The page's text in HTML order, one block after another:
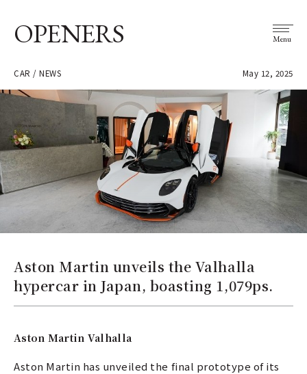
OPENERS Menu
CAR / NEWS May 12, 2025
Aston Martin unveils the Valhalla
hypercar in Japan, boasting 1,079ps.
Aston Martin Valhalla
Aston Martin has unveiled the final prototype of its